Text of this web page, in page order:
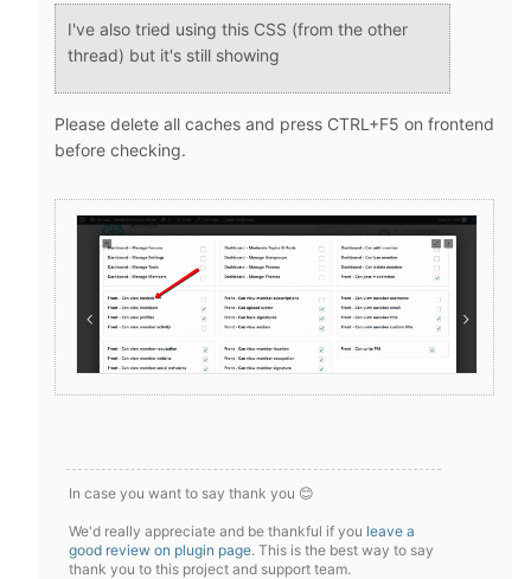
I've also tried using this CSS (from the other
thread) but it's still showing
Please delete all caches and press CTRL+F5 on frontend
before checking.
In case you want to say thank you 😊
We'd really appreciate and be thankful if you leave a
good review on plugin page. This is the best way to say
thank you to this project and support team.